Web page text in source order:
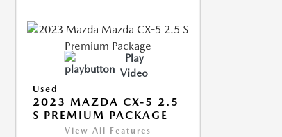
Play
Video
Used
2023 MAZDA CX-5 2.5
S PREMIUM PACKAGE
View All Features